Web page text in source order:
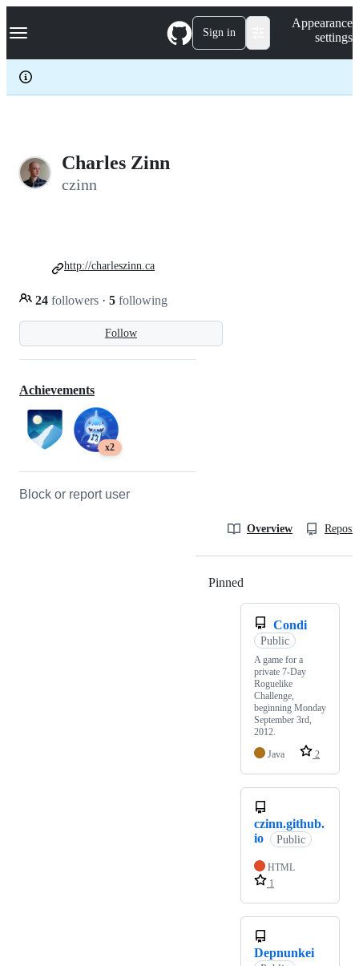
k
p
c
Navigation Menu Sign in
Appearance
settings
Charles Zinn
czinn
Follow
24 followers · 5 following
http://charleszinn.ca
Achievements
x2
Block or report user
Overview
Pinned
Condi
Public
A game for a
private 7-Day
Roguelike
Challenge,
beginning Monday
September 3rd,
2012.
Java
2
czinn.github.
io
Public
HTML
1
Depnunkei